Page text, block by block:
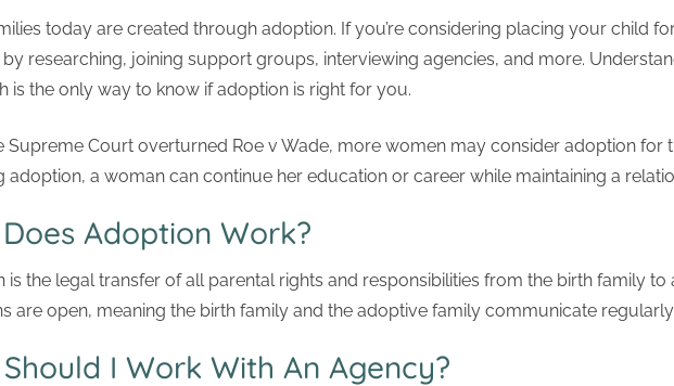
today are created through adoption. If you’re considering placing your child
researching, joining support groups, interviewing agencies, and more.
is the only way to know if adoption is right for you.
Supreme Court overturned Roe v Wade, more women may consider adoption for
adoption, a woman can continue her education or career while maintaining a
Adoption Work?
is the legal transfer of all parental rights and responsibilities from the birth family to
are open, meaning the birth family and the adoptive family communicate regularly.
I Work With An Agency?